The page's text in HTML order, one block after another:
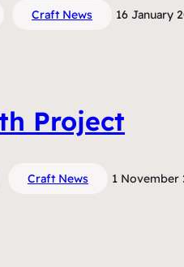
Craft News 16 January
Project
Craft News 1 November